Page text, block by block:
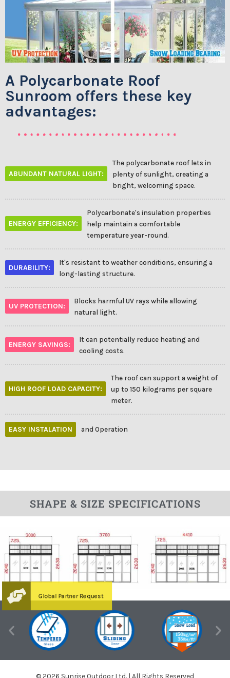
A Polycarbonate Roof
Sunroom offers these key
advantages:
ABUNDANT NATURAL LIGHT:
The polycarbonate roof lets in
plenty of sunlight, creating a
bright, welcoming space.
ENERGY EFFICIENCY:
Polycarbonate's insulation properties
help maintain a comfortable
temperature year-round.
DURABILITY:
It's resistant to weather conditions, ensuring a
long-lasting structure.
UV PROTECTION:
Blocks harmful UV rays while allowing
natural light.
ENERGY SAVINGS:
It can potentially reduce heating and
cooling costs.
HIGH ROOF LOAD CAPACITY:
The roof can support a weight of
up to 150 kilograms per square
meter.
EASY INSTALATION and Operation
SHAPE & SIZE SPECIFICATIONS
© 2026 Sunrise Outdoor Ltd. | All Rights Reserved